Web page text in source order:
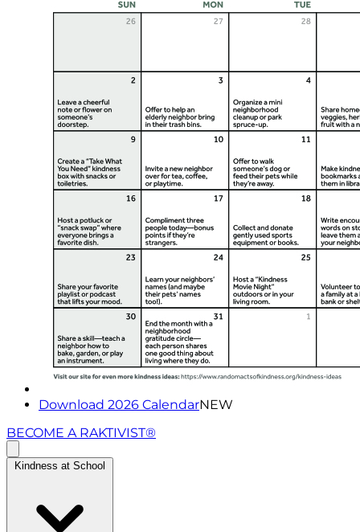
Download 2026 CalendarNEW
BECOME A RAKTIVIST®
Kindness at School